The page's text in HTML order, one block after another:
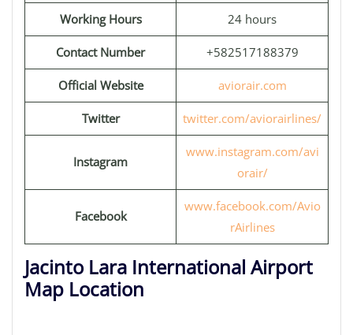
Working Hours 24 hours
Contact Number +582517188379
Official Website aviorair.com
Twitter twitter.com/aviorairlines/
Instagram
www.instagram.com/avi
orair/
Facebook
www.facebook.com/Avio
rAirlines
Jacinto Lara International Airport
Map Location